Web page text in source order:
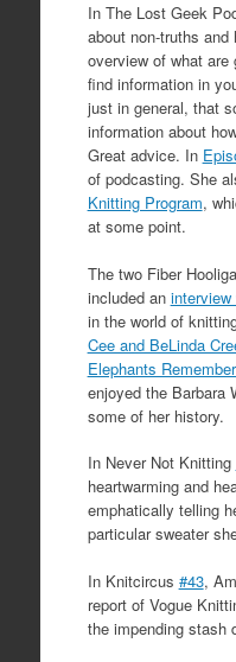
In The Lost Geek
about non-truths
overview of what are
find information in
just in general, that
information about
Great advice. In
of podcasting. She
Knitting Program,
at some point.
The two Fiber
included an interview
in the world of
Cee and BeLinda
Elephants
enjoyed the Barbara
some of her history.
In Never Not Knitting
heartwarming and
emphatically telling
particular sweater
In Knitcircus #43,
report of Vogue
the impending stash